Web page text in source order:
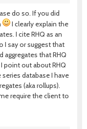
do so. If you did
I clearly explain the
I cite RHQ as an
I say or suggest that
aggregates that RHQ
point out about RHQ
database I have
(aka rollups).
require the client to